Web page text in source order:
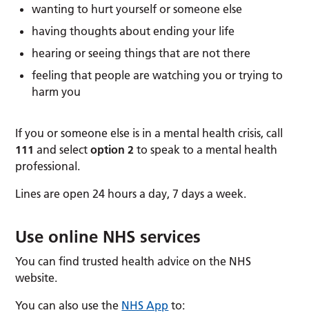
wanting to hurt yourself or someone else
having thoughts about ending your life
hearing or seeing things that are not there
feeling that people are watching you or trying to
harm you
If you or someone else is in a mental health crisis, call
111 and selectoption 2 to speak to a mental health
professional.
Lines are open 24 hours a day, 7 days a week.
Use online NHS services
You can find trusted health advice on the NHS
website.
You can also use the NHS App to: